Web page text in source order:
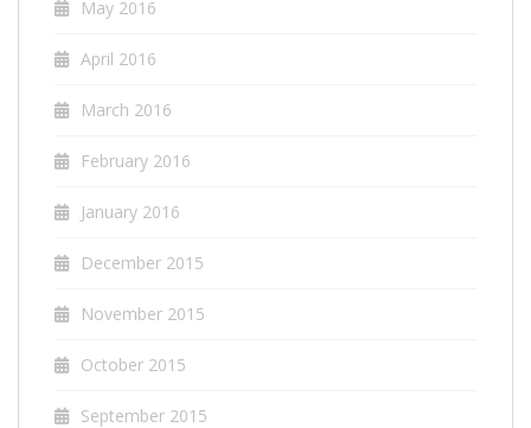
May 2016
April 2016
March 2016
February 2016
January 2016
December 2015
November 2015
October 2015
September 2015